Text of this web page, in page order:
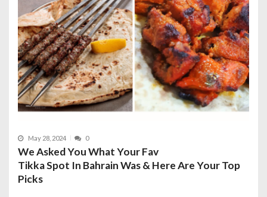
May 28, 2024 0
We Asked You What Your Fav
Tikka Spot In Bahrain Was & Here Are Your Top
Picks